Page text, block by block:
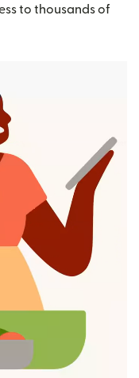
to thousands of